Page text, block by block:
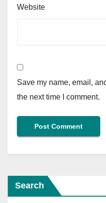
Website
Save my name, email,
the next time I comment.
Search